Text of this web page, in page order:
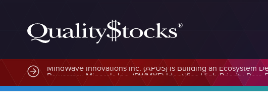
MindWave Innovations Inc. (APUS) Is Building an Ecosystem